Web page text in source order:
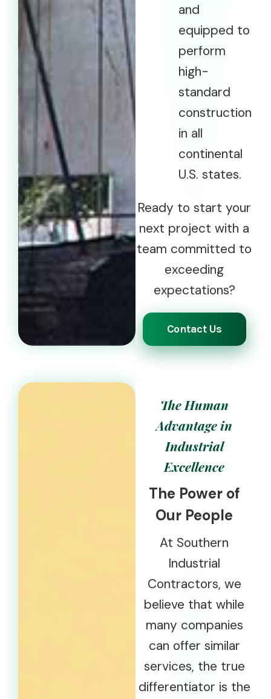
and
equipped to
perform
high-
standard
construction
in all
continental
U.S. states.
Ready to start your
next project with a
team committed to
exceeding
expectations?
Contact Us
The Human
Advantage in
Industrial
Excellence
The Power of
Our People
At Southern
Industrial
Contractors, we
believe that while
many companies
can offer similar
services, the true
differentiator is the